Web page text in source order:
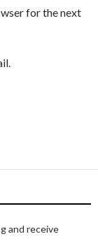
for the next
and receive